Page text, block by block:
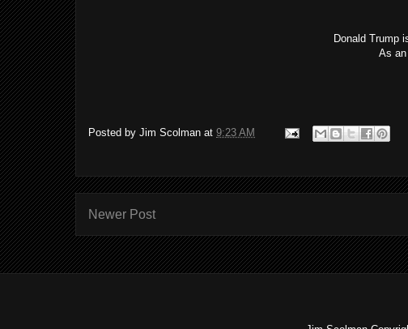
Donald Trump
As
Posted by Jim Scolman at 9:23 AM
Newer Post